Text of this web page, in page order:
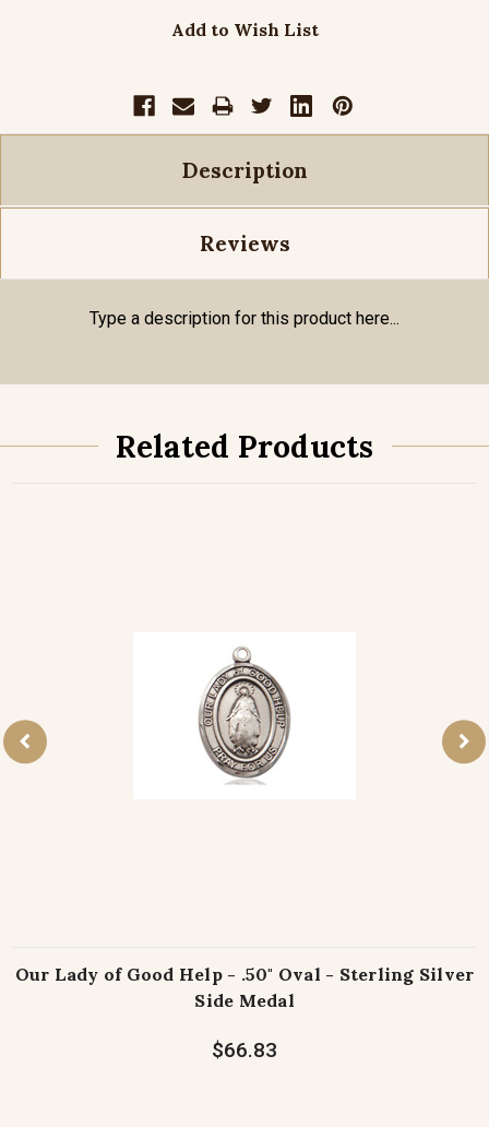
Add to Wish List
Description
Reviews
Type a description for this product here...
Related Products
Our Lady of Good Help - .50" Oval - Sterling Silver
Side Medal
$66.83